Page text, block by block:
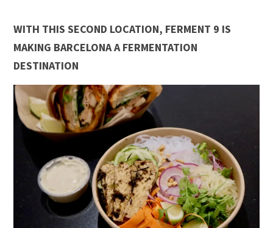
WITH THIS SECOND LOCATION, FERMENT 9 IS
MAKING BARCELONA A FERMENTATION
DESTINATION